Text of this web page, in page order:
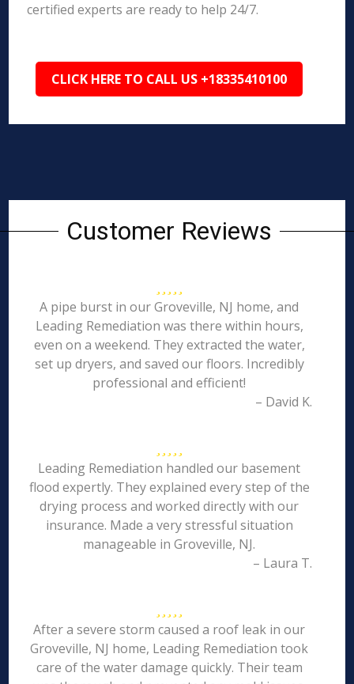
certified experts are ready to help 24/7.
CLICK HERE TO CALL US +18335410100
Customer Reviews
A pipe burst in our Groveville, NJ home, and
Leading Remediation was there within hours,
even on a weekend. They extracted the water,
set up dryers, and saved our floors. Incredibly
professional and efficient!
– David K.
Leading Remediation handled our basement
flood expertly. They explained every step of the
drying process and worked directly with our
insurance. Made a very stressful situation
manageable in Groveville, NJ.
– Laura T.
After a severe storm caused a roof leak in our
Groveville, NJ home, Leading Remediation took
care of the water damage quickly. Their team